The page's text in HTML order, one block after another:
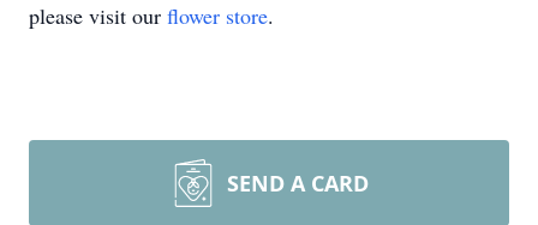
please visit our flower store.
SEND A CARD